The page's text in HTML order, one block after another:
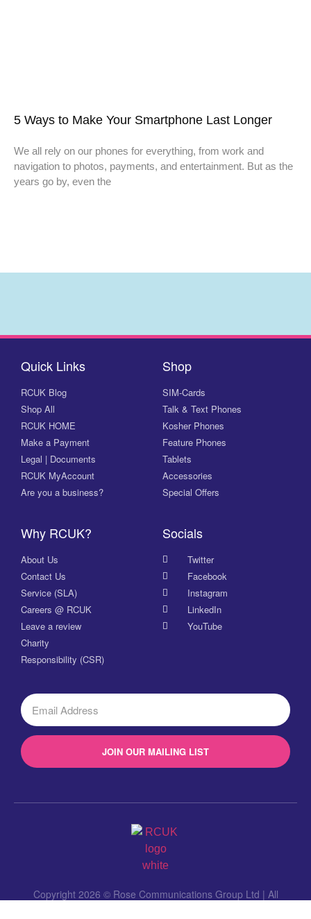
5 Ways to Make Your Smartphone Last Longer
We all rely on our phones for everything, from work and
navigation to photos, payments, and entertainment. But as the
years go by, even the
Quick Links
RCUK Blog
Shop All
RCUK HOME
Make a Payment
Legal | Documents
RCUK MyAccount
Are you a business?
Shop
SIM-Cards
Talk & Text Phones
Kosher Phones
Feature Phones
Tablets
Accessories
Special Offers
Why RCUK?
About Us
Contact Us
Service (SLA)
Careers @ RCUK
Leave a review
Charity
Responsibility (CSR)
Socials
Twitter
Facebook
Instagram
LinkedIn
YouTube
JOIN OUR MAILING LIST
Copyright 2026 © Rose Communications Group Ltd | All